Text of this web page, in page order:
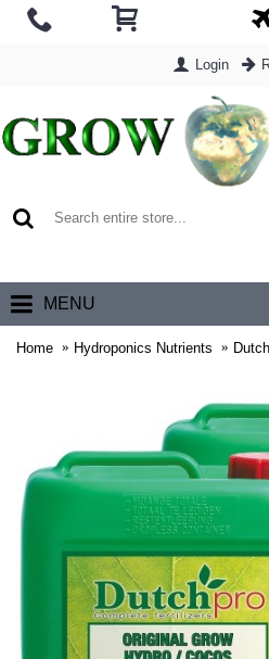
Login
MENU
Home Hydroponics Nutrients